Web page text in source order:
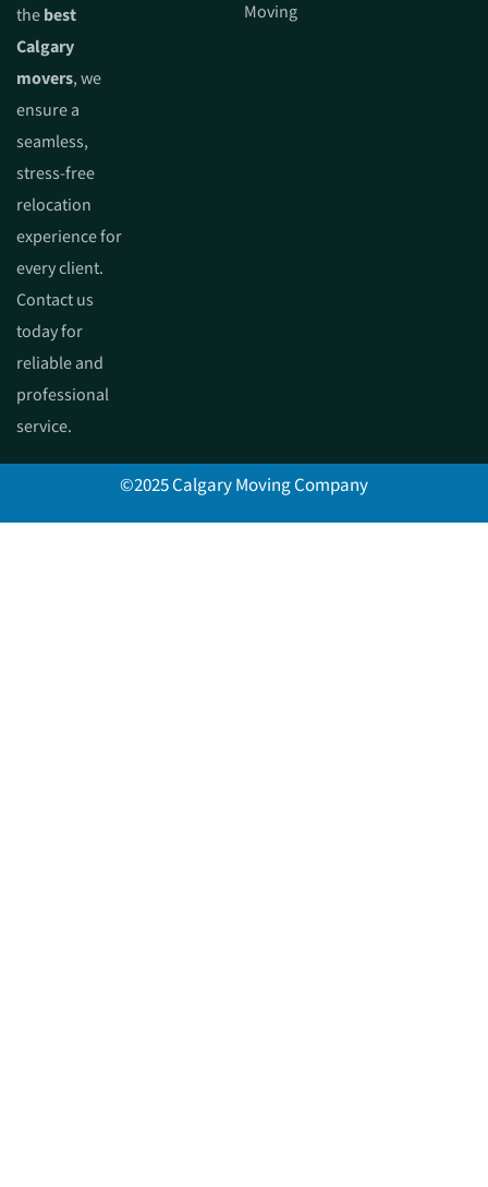
thebest
Calgary
movers, we
ensure a
seamless,
stress-free
relocation
experience for
every client.
Contact us
today for
reliable and
professional
service.
Moving
©2025 Calgary Moving Company